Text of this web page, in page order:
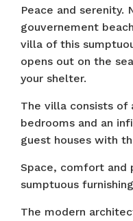
Peace and serenity.
gouvernement
villa of this
opens out on the
your shelter.
The villa consists of
bedrooms and an
guest houses with
Space, comfort and
sumptuous
The modern